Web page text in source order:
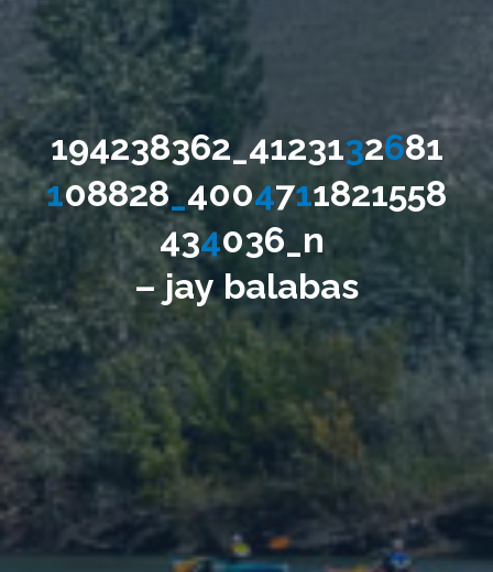
194238362_4123132681
108828_ 4004711821558
434036 n
– jay balabas